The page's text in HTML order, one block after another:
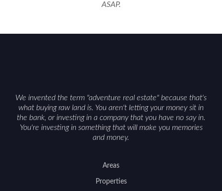
ASAP.
We invented the term "adventure real estate" because that's
what buying raw land is. You aren't letting your money sit in
the bank, or investing in a company that you have no say in.
You're investing in something that will make you memories
and money.
Areas
Properties